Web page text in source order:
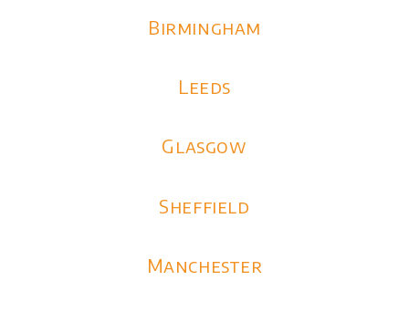
Birmingham
Leeds
Glasgow
Sheffield
Manchester